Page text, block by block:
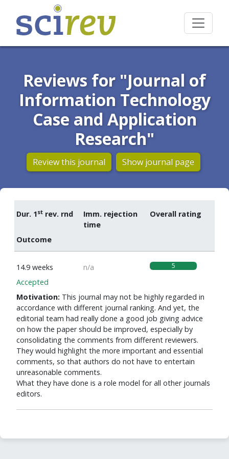
Reviews for "Journal of
Information Technology
Case and Application
Research"
Review this journal Show journal page
Dur. 1st rev. rnd
Imm. rejection
time
Overall rating
Outcome
14.9 weeks n/a 5
Accepted
Motivation: This journal may not be highly regarded in
accordance with different journal ranking. And yet, the
editorial team had really done a good job giving advice
on how the paper should be improved, especially by
consolidating the comments from different reviewers.
They would highlight the more important and essential
comments, so that authors do not have to entertain
unreasonable comments.
What they have done is a role model for all other journals
editors.